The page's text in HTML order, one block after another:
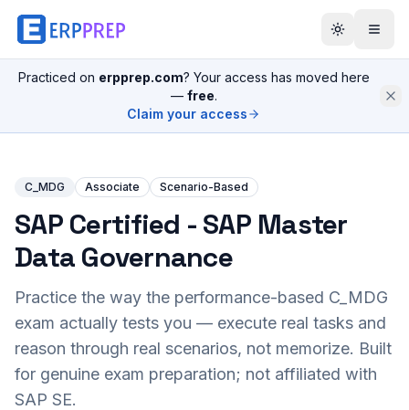
Practiced on erpprep.com? Your access has moved here
— free.
Claim your access
C_MDG Associate Scenario-Based
SAP Certified - SAP Master
Data Governance
Practice the way the performance-based C_MDG
exam actually tests you — execute real tasks and
reason through real scenarios, not memorize. Built
for genuine exam preparation; not affiliated with
SAP SE.